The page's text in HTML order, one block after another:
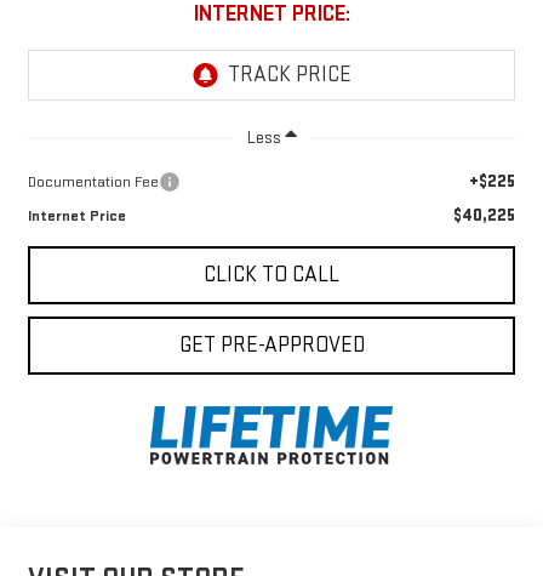
INTERNET PRICE:
Less
Documentation Fee +$225
Internet Price $40,225
CLICK TO CALL
GET PRE-APPROVED